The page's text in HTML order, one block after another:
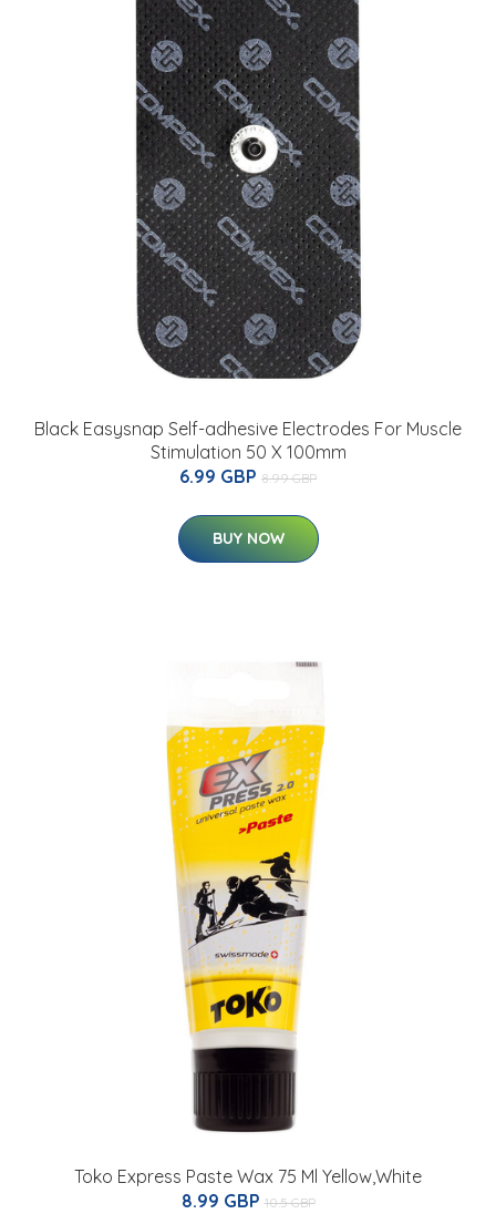
Black Easysnap Self-adhesive Electrodes For Muscle
Stimulation 50 X 100mm
6.99 GBP 8.99 GBP
BUY NOW
Toko Express Paste Wax 75 Ml Yellow,White
8.99 GBP 10.5 GBP